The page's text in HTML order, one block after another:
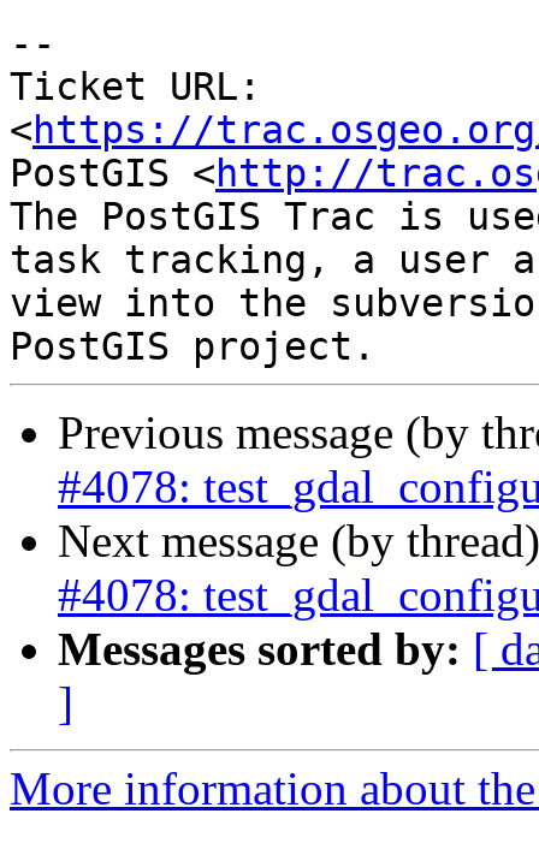
--
Ticket URL:
<https://
PostGIS <http://
The PostGIS Trac is
task tracking, a user
view into the
Previous message (by
#4078:
Next message (by
#4078:
Messages sorted by: [
]
More information about